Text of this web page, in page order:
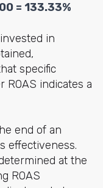
= 133.33%
in
specific
ROAS indicates a
end of an
effectiveness.
at the
ROAS